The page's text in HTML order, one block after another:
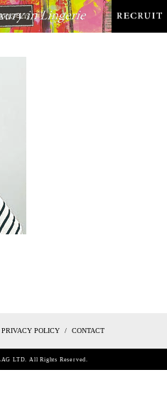
LTD. All Rights Reserved.
PRIVACY POLICY CONTACT